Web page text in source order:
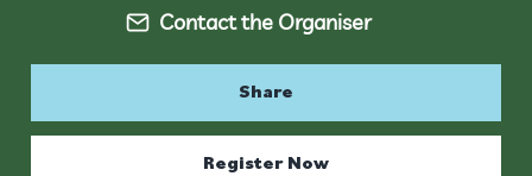
Contact the Organiser
Share
Register Now